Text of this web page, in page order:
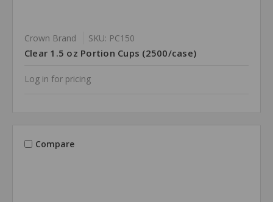
Crown Brand SKU: PC150
Clear 1.5 oz Portion Cups (2500/case)
Log in for pricing
Compare